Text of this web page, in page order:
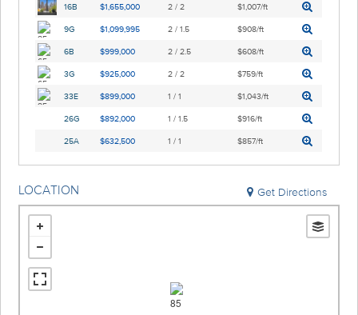
16B $1,655,000 2 / 2 $1,007/ft
9G $1,099,995 2 / 1.5 $908/ft
6B $999,000 2 / 2.5 $608/ft
3G $925,000 2 / 2 $759/ft
33E $899,000 1 / 1 $1,043/ft
26G $892,000 1 / 1.5 $916/ft
25A $632,500 1 / 1 $857/ft
LOCATION Get Directions